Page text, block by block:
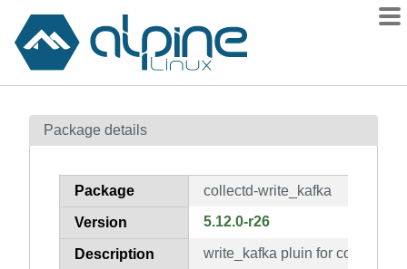
Contents
How to flag
Package details
Package collectd-write_kafka
Version 5.12.0-r26
Description write_kafka pluin for collectd